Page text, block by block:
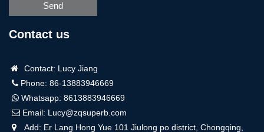
Send
Contact us
Contact: Lucy Jiang
Phone: 86-13883946669
Whatsapp: 8613883946669
Email: Lucy@zqsuperb.com
Add: Er Lang Hong Yue 101 Jiulong po district, Chongqing,